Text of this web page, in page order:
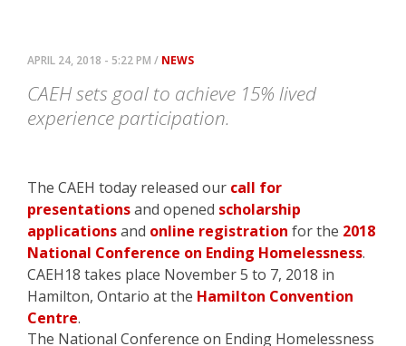
APRIL 24, 2018 - 5:22 PM / NEWS
CAEH sets goal to achieve 15% lived
experience participation.
The CAEH today released our call for
presentationsand opened scholarship
applicationsand online registration for the 2018
National Conference on Ending Homelessness.
CAEH18 takes place November 5 to 7, 2018 in
Hamilton, Ontario at the Hamilton Convention
Centre.
The National Conference on Ending Homelessness